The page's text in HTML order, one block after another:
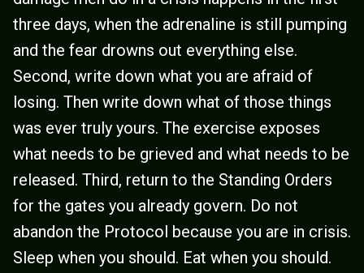
three days, when the adrenaline is still pumping
and the fear drowns out everything else.
Second, write down what you are afraid of
losing. Then write down what of those things
was ever truly yours. The exercise exposes
what needs to be grieved and what needs to be
released. Third, return to the Standing Orders
for the gates you already govern. Do not
abandon the Protocol because you are in crisis.
Sleep when you should. Eat when you should.